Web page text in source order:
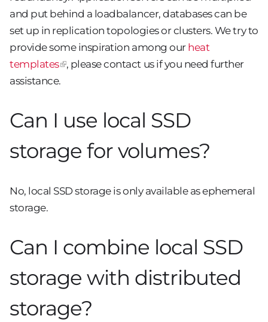
and put behind a loadbalancer, databases can be
set up in replication topologies or clusters. We try to
provide some inspiration among our heat
templates , please contact us if you need further
assistance.
Can I use local SSD
storage for volumes?
No, local SSD storage is only available as ephemeral
storage.
Can I combine local SSD
storage with distributed
storage?